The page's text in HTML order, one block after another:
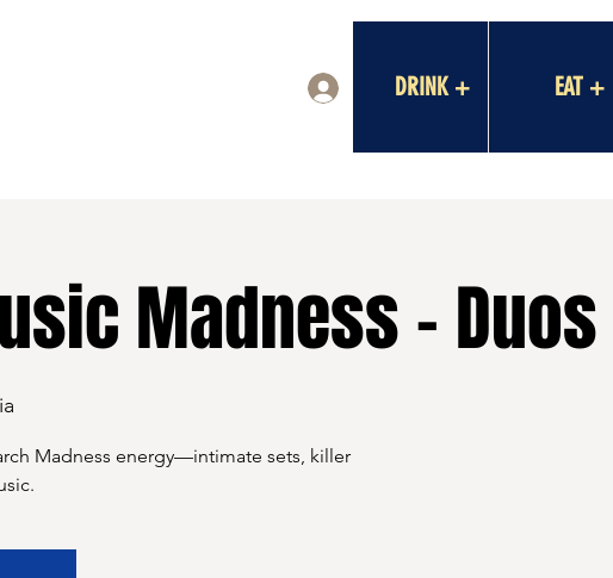
DRINK + EAT +
Madness - Duos
Madness energy—intimate sets, killer